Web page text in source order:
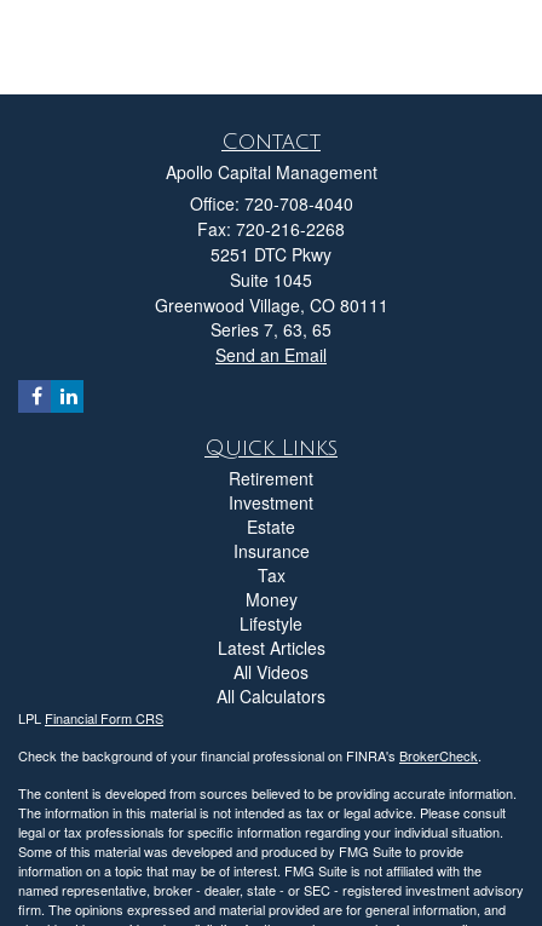
Contact
Apollo Capital Management
Office: 720-708-4040
Fax: 720-216-2268
5251 DTC Pkwy
Suite 1045
Greenwood Village, CO 80111
Series 7, 63, 65
Send an Email
Quick Links
Retirement
Investment
Estate
Insurance
Tax
Money
Lifestyle
Latest Articles
All Videos
All Calculators
LPL Financial Form CRS
Check the background of your financial professional on FINRA's BrokerCheck.
The content is developed from sources believed to be providing accurate information.
The information in this material is not intended as tax or legal advice. Please consult
legal or tax professionals for specific information regarding your individual situation.
Some of this material was developed and produced by FMG Suite to provide
information on a topic that may be of interest. FMG Suite is not affiliated with the
named representative, broker - dealer, state - or SEC - registered investment advisory
firm. The opinions expressed and material provided are for general information, and